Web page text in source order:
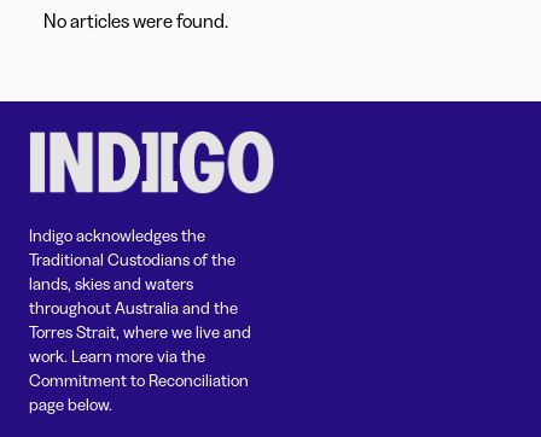
No articles were found.
Indigo acknowledges the
Traditional Custodians of the
lands, skies and waters
throughout Australia and the
Torres Strait, where we live and
work. Learn more via the
Commitment to Reconciliation
page below.